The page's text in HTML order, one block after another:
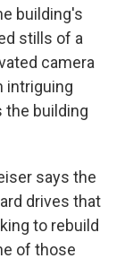
building's
stills of a
camera
intriguing
the building
says the
drives that
to rebuild
of those